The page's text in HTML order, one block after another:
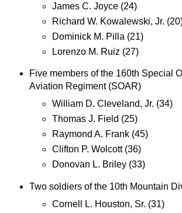
James C. Joyce (24)
Richard W. Kowalewski, Jr.
Dominick M. Pilla (21)
Lorenzo M. Ruiz (27)
Five members of the 160th Special
Aviation Regiment (SOAR)
William D. Cleveland, Jr. (34)
Thomas J. Field (25)
Raymond A. Frank (45)
Clifton P. Wolcott (36)
Donovan L. Briley (33)
Two soldiers of the 10th Mountain
Cornell L. Houston, Sr. (31)